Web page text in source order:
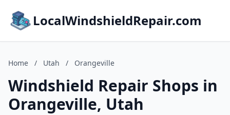
LocalWindshieldRepair.com
Home / Utah / Orangeville
Windshield Repair Shops in
Orangeville, Utah